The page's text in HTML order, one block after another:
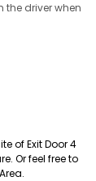
the driver when
of Exit Door 4
Or feel free to